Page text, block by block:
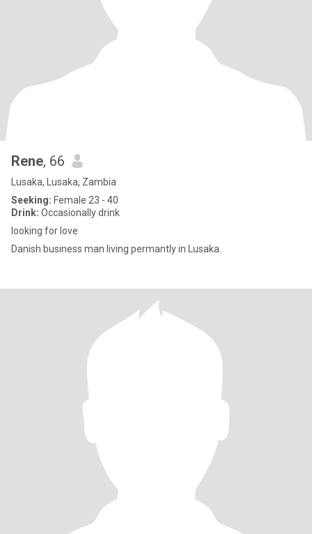
Rene, 66
Lusaka, Lusaka, Zambia
Seeking: Female 23 - 40
Drink: Occasionally drink
looking for love
Danish business man living permantly in Lusaka.